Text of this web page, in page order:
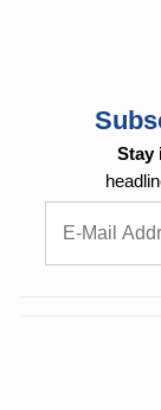
Stay